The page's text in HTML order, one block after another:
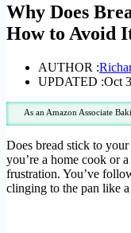
Why Does
How to Avoid
AUTHOR :
UPDATED :Oct
As an Amazon Associate
Does bread stick to
you’re a home cook or
frustration. You’ve
clinging to the pan like